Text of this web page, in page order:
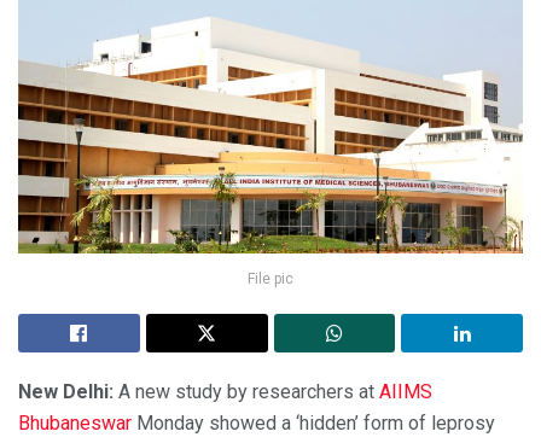
File pic
New Delhi: A new study by researchers at AIIMS
Bhubaneswar Monday showed a ‘hidden’ form of leprosy